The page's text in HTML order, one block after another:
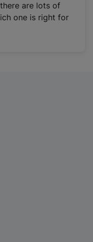
are lots of
one is right for